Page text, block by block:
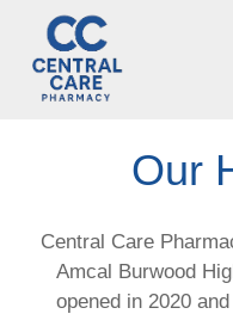
Central Care
Amcal Burwood
opened in 2020
Our